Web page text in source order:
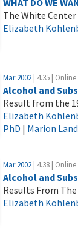
WHAT DO WE
The White
Elizabeth
Mar 2002 | 4.35 |
Alcohol and
Result from the
Elizabeth
PhD | Marion
Mar 2002 | 4.38 |
Alcohol and
Results From
Elizabeth